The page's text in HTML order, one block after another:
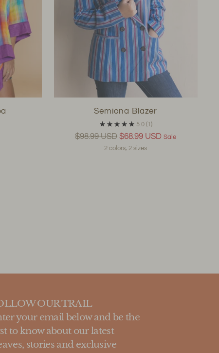
Semiona Blazer
5.0 (1)
Regular
$98.99 USD $68.99 USD Sale
2 colors, 2 sizes
OUR TRAIL
your email below and be the
to know about our latest
stories and exclusive